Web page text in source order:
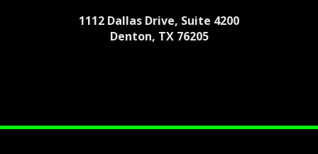
1112 Dallas Drive, Suite 4200
Denton, TX 76205